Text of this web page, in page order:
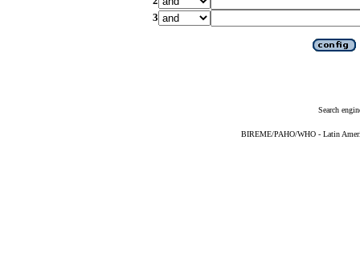
3
Search
BIREME/PAHO/WHO - Latin